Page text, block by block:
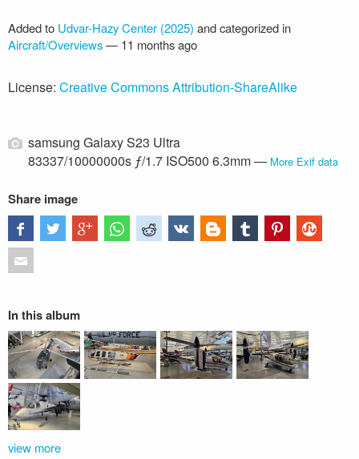
Added to Udvar-Hazy Center (2025) and categorized in
Aircraft/Overviews— 11 months ago
License: Creative Commons Attribution-ShareAlike
samsung Galaxy S23 Ultra
83337/10000000s ƒ/1.7 ISO500 6.3mm — More Exif data
Share image
In this album
view more